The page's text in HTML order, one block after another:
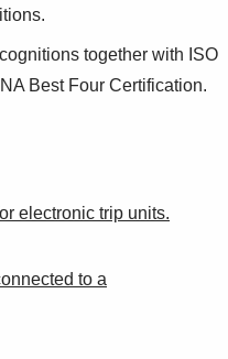
together with ISO
Best Four Certification.
electronic trip units.
to a